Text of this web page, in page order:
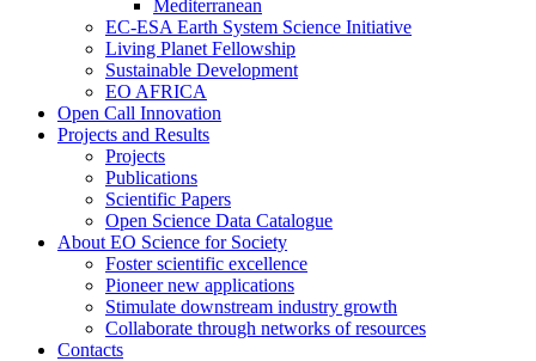
Mediterranean
EC-ESA Earth System Science Initiative
Living Planet Fellowship
Sustainable Development
EO AFRICA
Open Call Innovation
Projects and Results
Projects
Publications
Scientific Papers
Open Science Data Catalogue
About EO Science for Society
Foster scientific excellence
Pioneer new applications
Stimulate downstream industry growth
Collaborate through networks of resources
Contacts